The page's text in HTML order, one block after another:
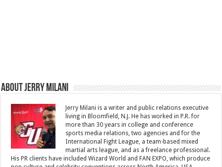
About Jerry Milani
Jerry Milani is a writer and public relations executive
living in Bloomfield, N.J. He has worked in P.R. for
more than 30 years in college and conference
sports media relations, two agencies and for the
International Fight League, a team-based mixed
martial arts league, and as a freelance professional.
His PR clients have included Wizard World and FAN EXPO, which produce